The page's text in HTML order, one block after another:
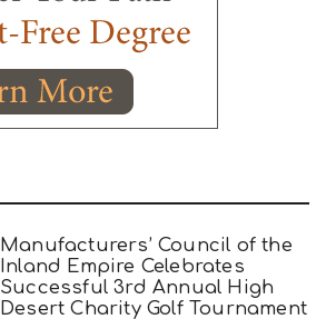
Manufacturers’ Council of the
Inland Empire Celebrates
Successful 3rd Annual High
Desert Charity Golf Tournament